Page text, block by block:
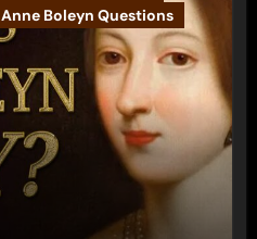
Anne Boleyn Questions